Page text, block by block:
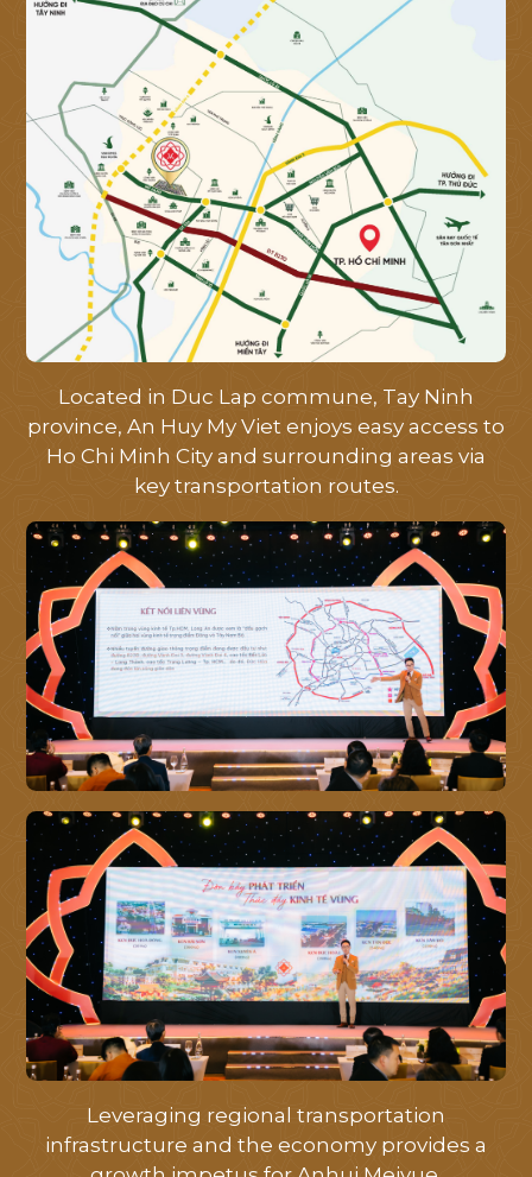
HOME
ABOUT
LOCATION
FACILITIES
MASTERPLAN
LIBRARY
NEWS
PROGRESS
CONTACT
Located in Duc Lap commune, Tay Ninh
province, An Huy My Viet enjoys easy access to
Ho Chi Minh City and surrounding areas via
key transportation routes.
Leveraging regional transportation
infrastructure and the economy provides a